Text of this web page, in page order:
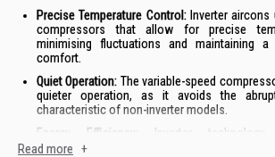
Precise Temperature Control:Inverter aircons
compressors that allow for precise
minimising fluctuations and maintaining
comfort.
Quiet Operation: The variable-speed
quieter operation, as it avoids the
characteristic of non-inverter models.
Energy Efficiency:
Inverter technology
consumption by adjusting the compressor
Read more +